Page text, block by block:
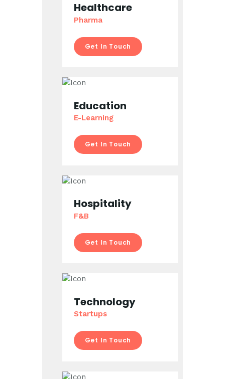
Healthcare
Pharma
Get In Touch
Education
E-Learning
Get In Touch
Hospitality
F&B
Get In Touch
Technology
Startups
Get In Touch